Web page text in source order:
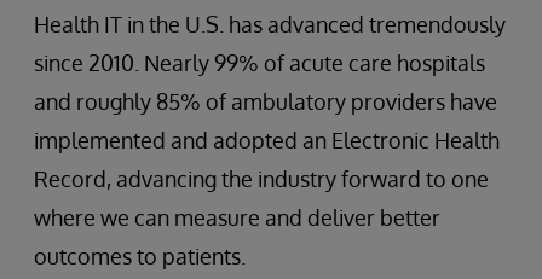
Health IT in the U.S. has advanced tremendously
since 2010. Nearly 99% of acute care hospitals
and roughly 85% of ambulatory providers have
implemented and adopted an Electronic Health
Record, advancing the industry forward to one
where we can measure and deliver better
outcomes to patients.